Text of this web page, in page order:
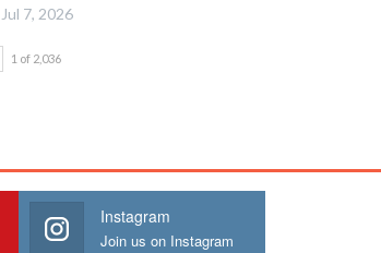
Jul 7, 2026
1 of 2,036
Instagram
Join us on Instagram